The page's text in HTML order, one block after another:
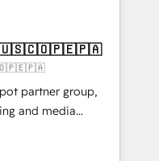
which we create a
these steps in
start to see
Want to
partner group,
and media
Southern
Born in Chile,